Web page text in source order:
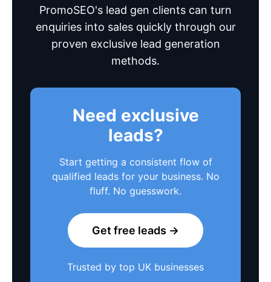
PromoSEO's lead gen clients can turn
enquiries into sales quickly through our
proven exclusive lead generation
methods.
Need exclusive
leads?
Start getting a consistent flow of
qualified leads for your business. No
fluff. No guesswork.
Get free leads →
Trusted by top UK businesses